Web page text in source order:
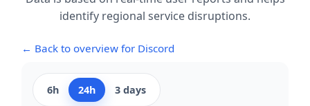
identify regional service disruptions.
← Back to overview for Discord
6h 24h
3 days